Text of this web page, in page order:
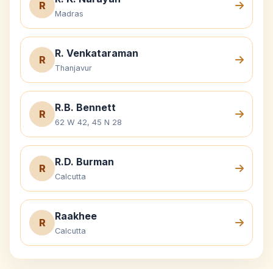
R
Madras
R
R. Venkataraman
Thanjavur
R
R.B. Bennett
62 W 42, 45 N 28
R
R.D. Burman
Calcutta
R
Raakhee
Calcutta